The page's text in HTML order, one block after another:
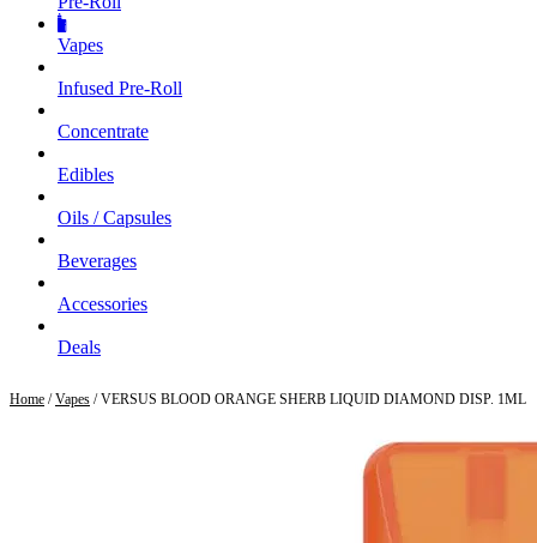
Vapes
Infused Pre‑Roll
Concentrate
Edibles
Oils / Capsules
Beverages
Accessories
Deals
Home /Vapes / VERSUS BLOOD ORANGE SHERB LIQUID DIAMOND DISP. 1ML